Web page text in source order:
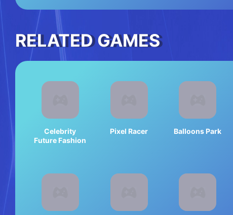
RELATED GAMES
Celebrity
Future Fashion
Pixel Racer Balloons Park